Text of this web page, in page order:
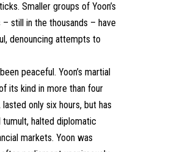
Smaller groups of Yoon’s
still in the thousands – have
denouncing attempts to
peaceful. Yoon’s martial
its kind in more than four
only six hours, but has
halted diplomatic
markets. Yoon was